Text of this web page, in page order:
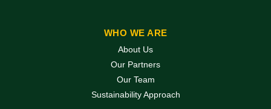
WHO WE ARE
About Us
Our Partners
Our Team
Sustainability Approach